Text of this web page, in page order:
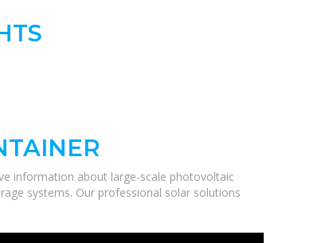
information about large-scale photovoltaic
systems. Our professional solar solutions